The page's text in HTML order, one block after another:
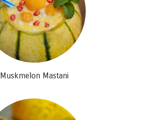
Muskmelon Mastani